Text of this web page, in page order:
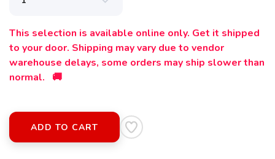
This selection is available online only. Get it shipped
to your door. Shipping may vary due to vendor
warehouse delays, some orders may ship slower than
normal. 🚚
ADD TO CART
SAVE TO WISHLIST